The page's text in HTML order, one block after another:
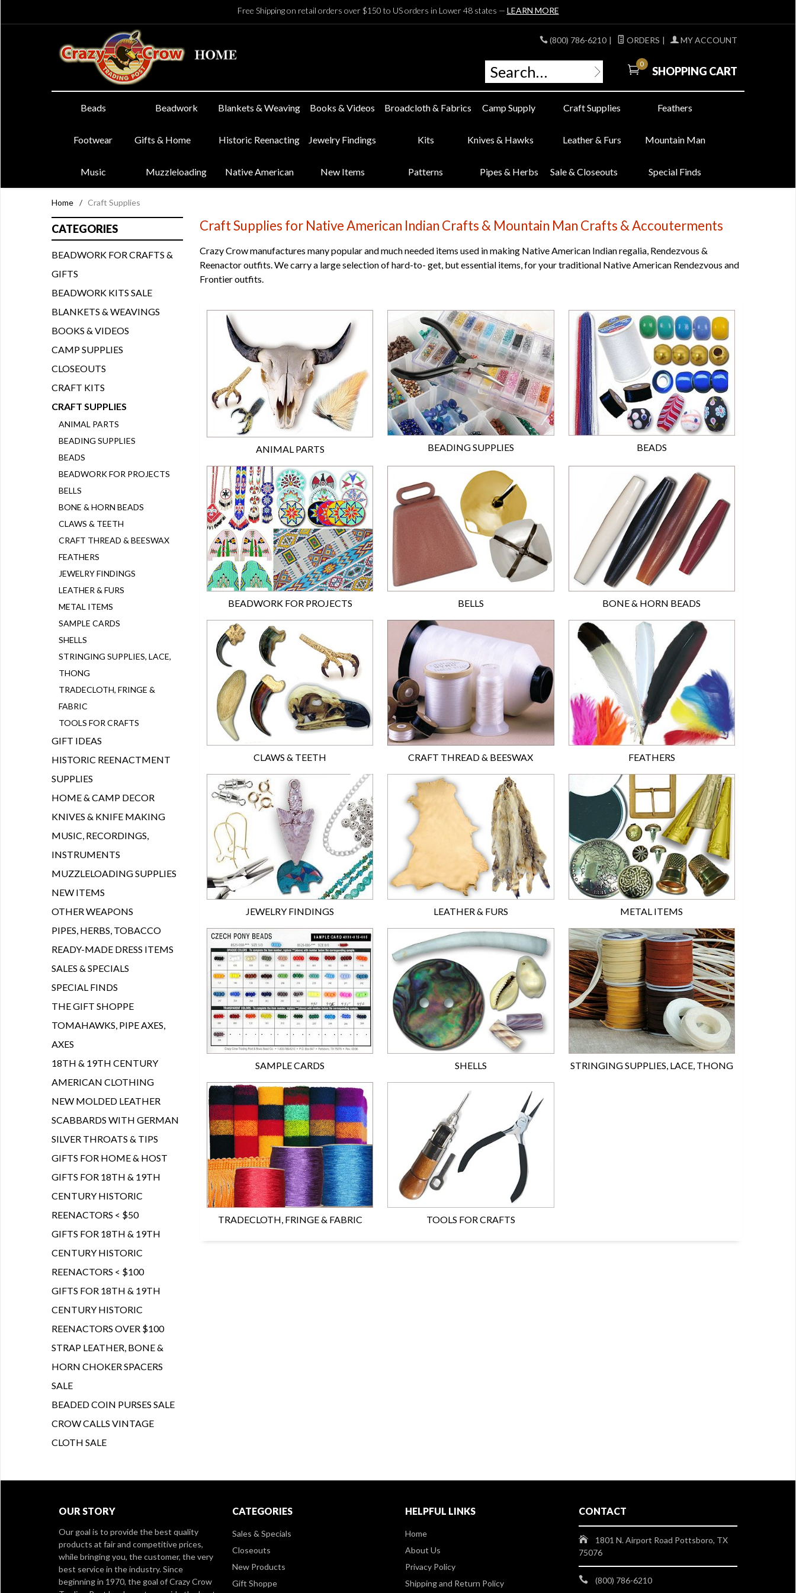
Free Shipping on retail orders over $150 to US orders in Lower 48 states — LEARN MORE
(800) 786-6210 | ORDERS | MY ACCOUNT
0
SHOPPING CART
Beads Beadwork Blankets & Weaving Books & Videos Broadcloth & Fabrics Camp Supply Craft Supplies Feathers
Footwear Gifts & Home Historic Reenacting Jewelry Findings Kits Knives & Hawks Leather & Furs Mountain Man
Music Muzzleloading Native American New Items Patterns Pipes & Herbs Sale & Closeouts Special Finds
Home / Craft Supplies
Craft Supplies for Native American Indian Crafts & Mountain Man Crafts & Accouterments
Crazy Crow manufactures many popular and much needed items used in making Native American Indian regalia, Rendezvous &
Reenactor outfits. We carry a large selection of hard-to- get, but essential items, for your traditional Native American Rendezvous and
Frontier outfits.
ANIMAL PARTS BEADING SUPPLIES BEADS
BEADWORK FOR PROJECTS BELLS BONE & HORN BEADS
CLAWS & TEETH CRAFT THREAD & BEESWAX FEATHERS
JEWELRY FINDINGS LEATHER & FURS METAL ITEMS
SAMPLE CARDS SHELLS STRINGING SUPPLIES, LACE, THONG
TRADECLOTH, FRINGE & FABRIC TOOLS FOR CRAFTS
CATEGORIES
BEADWORK FOR CRAFTS &
GIFTS
BEADWORK KITS SALE
BLANKETS & WEAVINGS
BOOKS & VIDEOS
CAMP SUPPLIES
CLOSEOUTS
CRAFT KITS
CRAFT SUPPLIES
ANIMAL PARTS
BEADING SUPPLIES
BEADS
BEADWORK FOR PROJECTS
BELLS
BONE & HORN BEADS
CLAWS & TEETH
CRAFT THREAD & BEESWAX
FEATHERS
JEWELRY FINDINGS
LEATHER & FURS
METAL ITEMS
SAMPLE CARDS
SHELLS
STRINGING SUPPLIES, LACE,
THONG
TRADECLOTH, FRINGE &
FABRIC
TOOLS FOR CRAFTS
GIFT IDEAS
HISTORIC REENACTMENT
SUPPLIES
HOME & CAMP DECOR
KNIVES & KNIFE MAKING
MUSIC, RECORDINGS,
INSTRUMENTS
MUZZLELOADING SUPPLIES
NEW ITEMS
OTHER WEAPONS
PIPES, HERBS, TOBACCO
READY-MADE DRESS ITEMS
SALES & SPECIALS
SPECIAL FINDS
THE GIFT SHOPPE
TOMAHAWKS, PIPE AXES,
AXES
18TH & 19TH CENTURY
AMERICAN CLOTHING
NEW MOLDED LEATHER
SCABBARDS WITH GERMAN
SILVER THROATS & TIPS
GIFTS FOR HOME & HOST
GIFTS FOR 18TH & 19TH
CENTURY HISTORIC
REENACTORS < $50
GIFTS FOR 18TH & 19TH
CENTURY HISTORIC
REENACTORS < $100
GIFTS FOR 18TH & 19TH
CENTURY HISTORIC
REENACTORS OVER $100
STRAP LEATHER, BONE &
HORN CHOKER SPACERS
SALE
BEADED COIN PURSES SALE
CROW CALLS VINTAGE
CLOTH SALE
OUR STORY
Our goal is to provide the best quality
products at fair and competitive prices,
while bringing you, the customer, the very
best service in the industry. Since
beginning in 1970, the goal of Crazy Crow
CATEGORIES
Sales & Specials
Closeouts
New Products
Gift Shoppe
HELPFUL LINKS
Home
About Us
Privacy Policy
Shipping and Return Policy
CONTACT
1801 N. Airport Road Pottsboro, TX
75076
(800) 786-6210